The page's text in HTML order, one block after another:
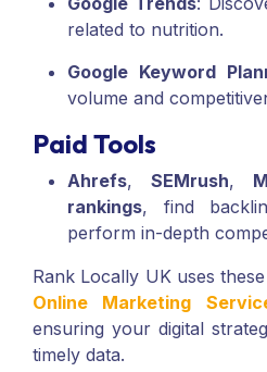
related to nutrition.
Google Keyword
volume and
Paid Tools
Ahrefs, SEMrush,
rankings, find
perform in-depth
Rank Locally UK uses
Online Marketing
ensuring your digital
timely data.